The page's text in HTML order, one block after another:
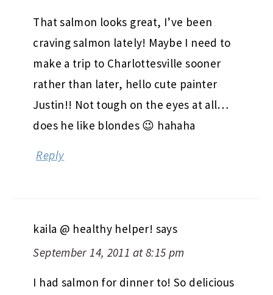
That salmon looks great, I’ve been
craving salmon lately! Maybe I need to
make a trip to Charlottesville sooner
rather than later, hello cute painter
Justin!! Not tough on the eyes at all…
does he like blondes 😉 hahaha
Reply
kaila @ healthy helper! says
September 14, 2011 at 8:15 pm
I had salmon for dinner to! So delicious